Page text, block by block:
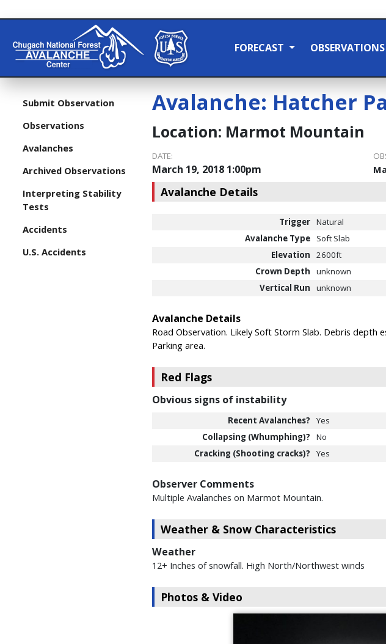
FORECAST OBSERVATIONS
Submit Observation
Observations
Avalanches
Archived Observations
Interpreting Stability
Tests
Accidents
U.S. Accidents
Avalanche: Hatcher
Location: Marmot Mountain
DATE:
March 19, 2018 1:00pm
Avalanche Details
Trigger Natural
Avalanche Type
Soft Slab
Elevation
2600ft
Crown Depth
unknown
Vertical Run
unknown
Avalanche Details
Road Observation. Likely Soft Storm Slab. Debris depth
Parking area.
Red Flags
Obvious signs of instability
Recent Avalanches?
Yes
Collapsing (Whumphing)?
No
Cracking (Shooting cracks)?
Yes
Observer Comments
Multiple Avalanches on Marmot Mountain.
Weather & Snow Characteristics
Weather
12+ Inches of snowfall. High North/Northwest winds
Photos & Video